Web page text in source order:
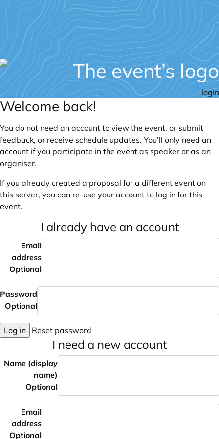
login
Welcome back!
You do not need an account to view the event, or submit
feedback, or receive schedule updates. You’ll only need an
account if you participate in the event as speaker or as an
organiser.
If you already created a proposal for a different event on
this server, you can re-use your account to log in for this
event.
I already have an account
Email
address
Optional
Password
Optional
Log in Reset password
I need a new account
Name (display
name)
Optional
Email
address
Optional